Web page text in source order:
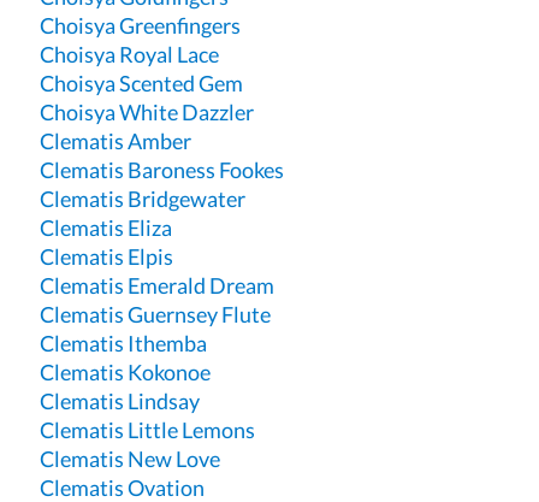
Choisya Greenfingers
Choisya Royal Lace
Choisya Scented Gem
Choisya White Dazzler
Clematis Amber
Clematis Baroness Fookes
Clematis Bridgewater
Clematis Eliza
Clematis Elpis
Clematis Emerald Dream
Clematis Guernsey Flute
Clematis Ithemba
Clematis Kokonoe
Clematis Lindsay
Clematis Little Lemons
Clematis New Love
Clematis Ovation